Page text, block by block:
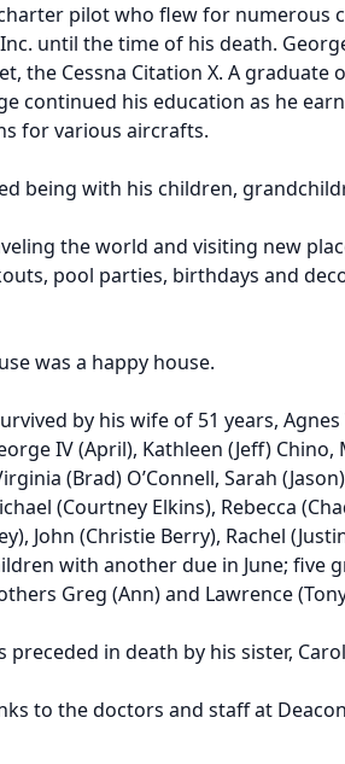
pilot who flew for numerous
until the time of his death.
the Cessna Citation X. A graduate
continued his education as he
for various aircrafts.
being with his children,
the world and visiting new
pool parties, birthdays and
was a happy house.
by his wife of 51 years,
IV (April), Kathleen (Jeff)
(Brad) O’Connell, Sarah
(Courtney Elkins), Rebecca
John (Christie Berry), Rachel
with another due in June; five
Greg (Ann) and Lawrence
preceded in death by his sister,
to the doctors and staff at